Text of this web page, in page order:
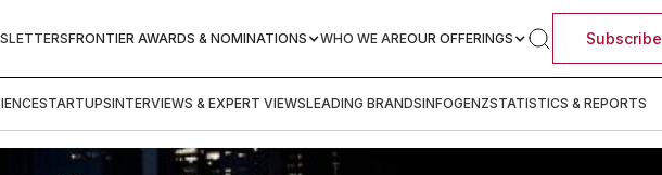
FRONTIER AWARDS & NOMINATIONS WHO WE AREOUR OFFERINGS Subscribe
STARTUPSINTERVIEWS & EXPERT VIEWSLEADING BRANDSINFOGENZSTATISTICS & REPORTS